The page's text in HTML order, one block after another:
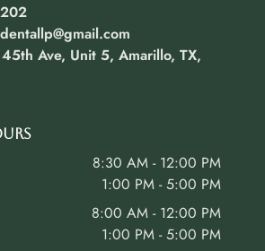
Ave, Unit 5, Amarillo, TX,
8:30 AM - 12:00 PM
1:00 PM - 5:00 PM
8:00 AM - 12:00 PM
1:00 PM - 5:00 PM